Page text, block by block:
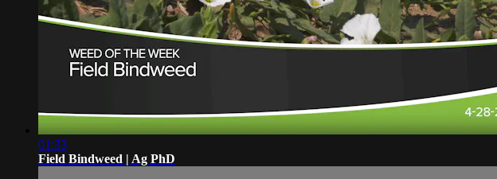
01:33
Field Bindweed | Ag PhD